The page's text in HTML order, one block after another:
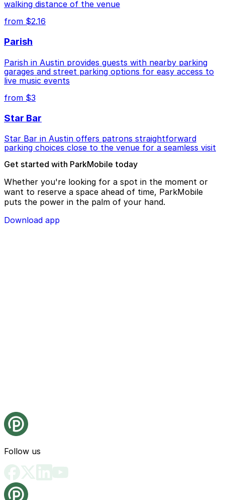
walking distance of the venue
from $2.16
Parish
Parish in Austin provides guests with nearby parking
garages and street parking options for easy access to
live music events
from $3
Star Bar
Star Bar in Austin offers patrons straightforward
parking choices close to the venue for a seamless visit
Get started with ParkMobile today
Whether you're looking for a spot in the moment or
want to reserve a space ahead of time, ParkMobile
puts the power in the palm of your hand.
Download app
Follow us